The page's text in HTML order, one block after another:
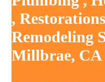
,
Remodeling
Millbrae, CA